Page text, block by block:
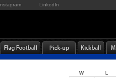
LinkedIn
W L